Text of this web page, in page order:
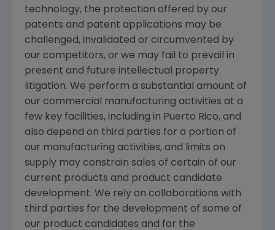
technology, the protection offered by our
patents and patent applications may be
challenged, invalidated or circumvented by
our competitors, or we may fail to prevail in
present and future intellectual property
litigation. We perform a substantial amount of
our commercial manufacturing activities at a
few key facilities, including in Puerto Rico, and
also depend on third parties for a portion of
our manufacturing activities, and limits on
supply may constrain sales of certain of our
current products and product candidate
development. We rely on collaborations with
third parties for the development of some of
our product candidates and for the